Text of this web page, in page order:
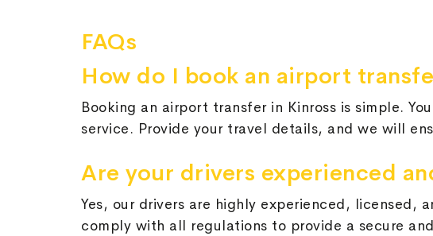
FAQs
How do I book an airport
Booking an airport transfer in Kinross is simple.
service. Provide your travel details, and we will
Are your drivers experienced
Yes, our drivers are highly experienced, licensed,
comply with all regulations to provide a secure